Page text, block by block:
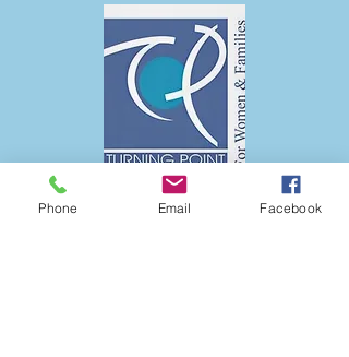
Phone Email Facebook